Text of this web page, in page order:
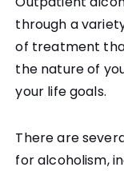
through a
of treatment
the nature of
your life goals.
There are
for alcoholism,